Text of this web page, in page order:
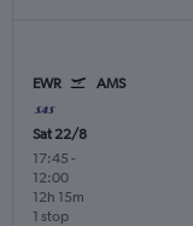
EWR AMS
Sat 22/8
17:45 -
12:00
1 stop
12h 15m